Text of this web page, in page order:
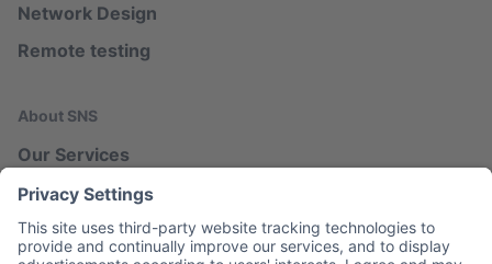
Network Design
Remote testing
About SNS
Our Services
Our Blog
Network Map